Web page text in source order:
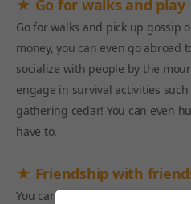
★ Go for walks and play
Go for walks and pick up gossip
money, you can even go abroad
socialize with people by the
engage in survival activities
gathering cedar! You can even
have to.
★ Friendship with
You can give gifts, cook meals,